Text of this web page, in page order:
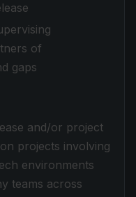
of
gaps
and/or project
projects involving
environments
teams across